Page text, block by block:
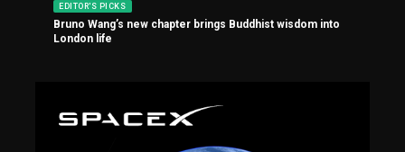
EDITOR'S PICKS
Bruno Wang’s new chapter brings Buddhist wisdom into
London life